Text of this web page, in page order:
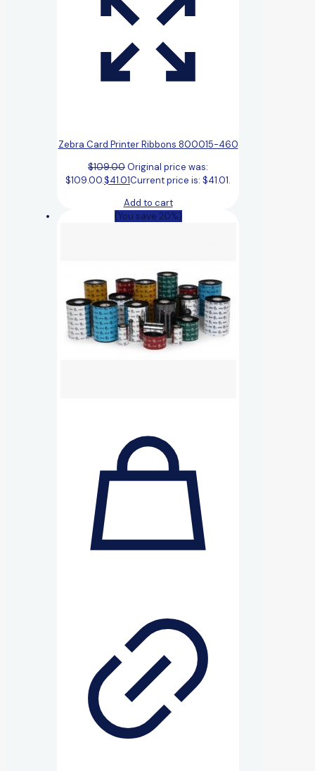
Zebra Card Printer Ribbons 800015-460
$109.00Original price was:
$109.00.$41.01Current price is: $41.01.
Add to cart
(You save 20%)